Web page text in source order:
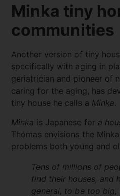
Minka tiny
communities
Another version of tiny
specifically with aging in
geriatrician and pioneer of
caring for the aging, has
tiny house he calls a Minka.
Minka is Japanese for a
Thomas envisions the
problems both young and
Tens of millions of
find their houses, and
general, to be too big,